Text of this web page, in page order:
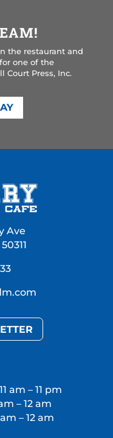
the restaurant and
one of the
Court Press, Inc.
Ave
am – 11 pm
– 12 am
– 12 am